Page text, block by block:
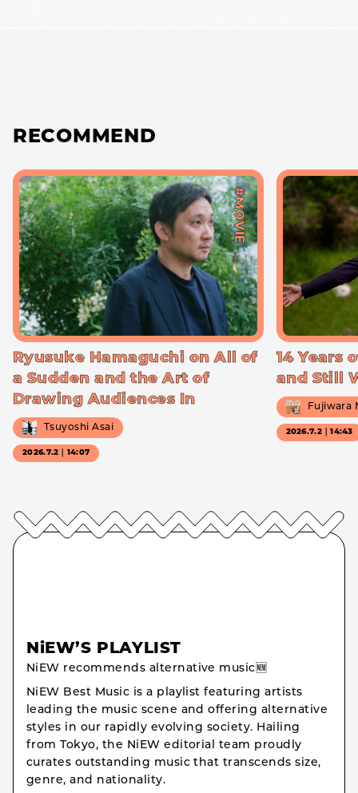
RECOMMEND
#MOVIE
Ryusuke Hamaguchi on All of
a Sudden and the Art of
Drawing Audiences In
Tsuyoshi Asai
2026.7.2｜14:07
14 Years
and Still
Fujiwara
2026.7.2｜14:43
NiEW’S PLAYLIST
NiEW recommends alternative music🆕
NiEW Best Music is a playlist featuring artists
leading the music scene and offering alternative
styles in our rapidly evolving society. Hailing
from Tokyo, the NiEW editorial team proudly
curates outstanding music that transcends size,
genre, and nationality.